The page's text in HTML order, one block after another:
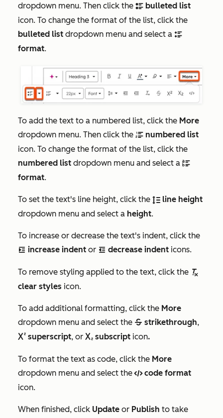
dropdown menu. Then click the bulletList bulleted list
icon. To change the format of the list, click the
bulleted list dropdown menu and select a bulletDiamond
format.
To add the text to a numbered list, click the More
dropdown menu. Then click the numberList numbered list
icon. To change the format of the list, click the
numbered list dropdown menu and select a bulletLowerAlpha
format.
To set the text's line height, click the lineHeight line height
dropdown menu and select a height.
To increase or decrease the text's indent, click the
indent increase indent or outdentIcon decrease indent icons.
To remove styling applied to the text, click the removeTextStyle
clear styles icon.
To add additional formatting, click the More
dropdown menu and select the strike strikethrough,
superscript superscript, or subscript subscript icon.
To format the text as code, click the More
dropdown menu and select thecodecode format
icon.
When finished, click Update or Publish to take